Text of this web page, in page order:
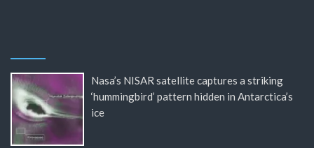
Nasa’s NISAR satellite captures a striking
‘hummingbird’ pattern hidden in Antarctica’s
ice